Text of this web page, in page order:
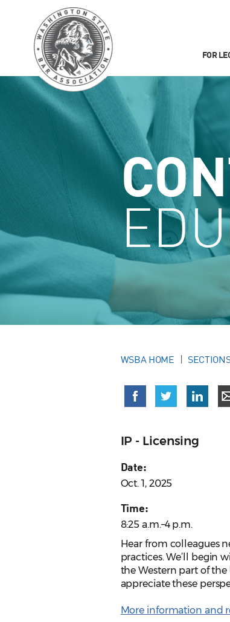
FOR
WSBA HOME
IP - Licensing
Date:
Oct. 1, 2025
Time:
8:25 a.m.–4 p.m.
Hear from colleagues
practices. We’ll begin
the Western part of the
appreciate these
More information and